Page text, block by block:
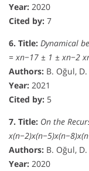
Year: 2020
Cited by: 7
6. Title: Dynamical
= xn−17 ± 1 ± xn−2
Authors: B. Oğul,
Year: 2021
Cited by: 5
7. Title: On the
Authors: B. Oğul,
Year: 2020